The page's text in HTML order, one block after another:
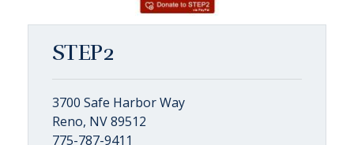
STEP2
3700 Safe Harbor Way
Reno, NV 89512
775-787-9411